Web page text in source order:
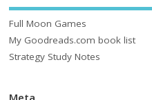
Full Moon Games
My Goodreads.com book list
Strategy Study Notes